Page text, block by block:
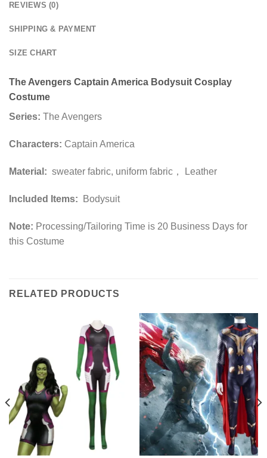
REVIEWS (0)
SHIPPING & PAYMENT
SIZE CHART
The Avengers Captain America Bodysuit Cosplay
Costume
Series: The Avengers
Characters: Captain America
Material: sweater fabric, uniform fabric， Leather
Included Items: Bodysuit
Note: Processing/Tailoring Time is 20 Business Days for
this Costume
RELATED PRODUCTS